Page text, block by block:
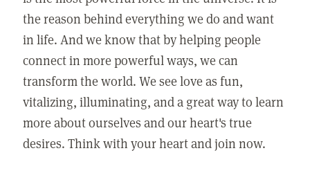
the reason behind everything we do and want
in life. And we know that by helping people
connect in more powerful ways, we can
transform the world. We see love as fun,
vitalizing, illuminating, and a great way to learn
more about ourselves and our heart's true
desires. Think with your heart and join now.